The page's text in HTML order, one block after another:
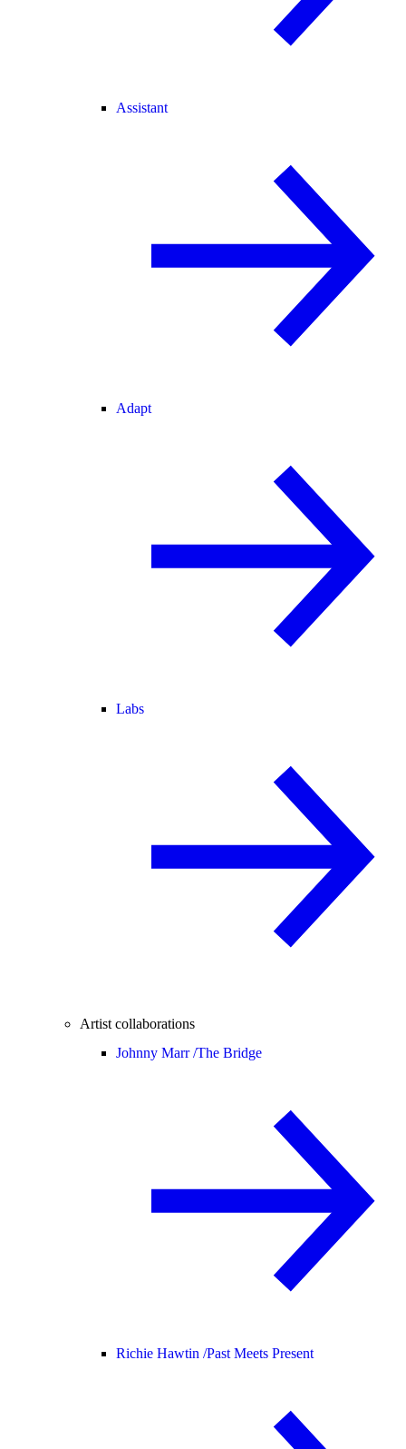
Assistant
Adapt
Labs
Artist collaborations
Johnny Marr /The Bridge
Richie Hawtin /Past Meets Present